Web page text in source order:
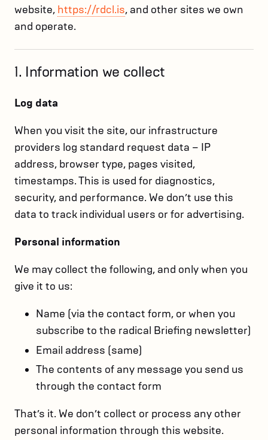
website, https://rdcl.is, and other sites we own
and operate.
1. Information we collect
Log data
When you visit the site, our infrastructure
providers log standard request data – IP
address, browser type, pages visited,
timestamps. This is used for diagnostics,
security, and performance. We don’t use this
data to track individual users or for advertising.
Personal information
We may collect the following, and only when you
give it to us:
Name (via the contact form, or when you
subscribe to the radical Briefing newsletter)
Email address (same)
The contents of any message you send us
through the contact form
That’s it. We don’t collect or process any other
personal information through this website.